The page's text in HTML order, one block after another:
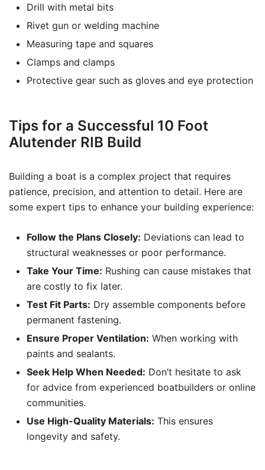
Drill with metal bits
Rivet gun or welding machine
Measuring tape and squares
Clamps and clamps
Protective gear such as gloves and eye protection
Tips for a Successful 10 Foot
Alutender RIB Build
Building a boat is a complex project that requires
patience, precision, and attention to detail. Here are
some expert tips to enhance your building experience:
Follow the Plans Closely: Deviations can lead to
structural weaknesses or poor performance.
Take Your Time: Rushing can cause mistakes that
are costly to fix later.
Test Fit Parts: Dry assemble components before
permanent fastening.
Ensure Proper Ventilation: When working with
paints and sealants.
Seek Help When Needed: Don’t hesitate to ask
for advice from experienced boatbuilders or online
communities.
Use High-Quality Materials: This ensures
longevity and safety.